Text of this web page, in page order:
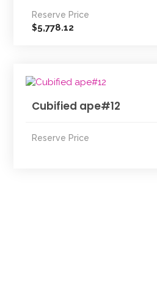
Reserve Price
$5,778.12
Cubified ape#12
Reserve Price